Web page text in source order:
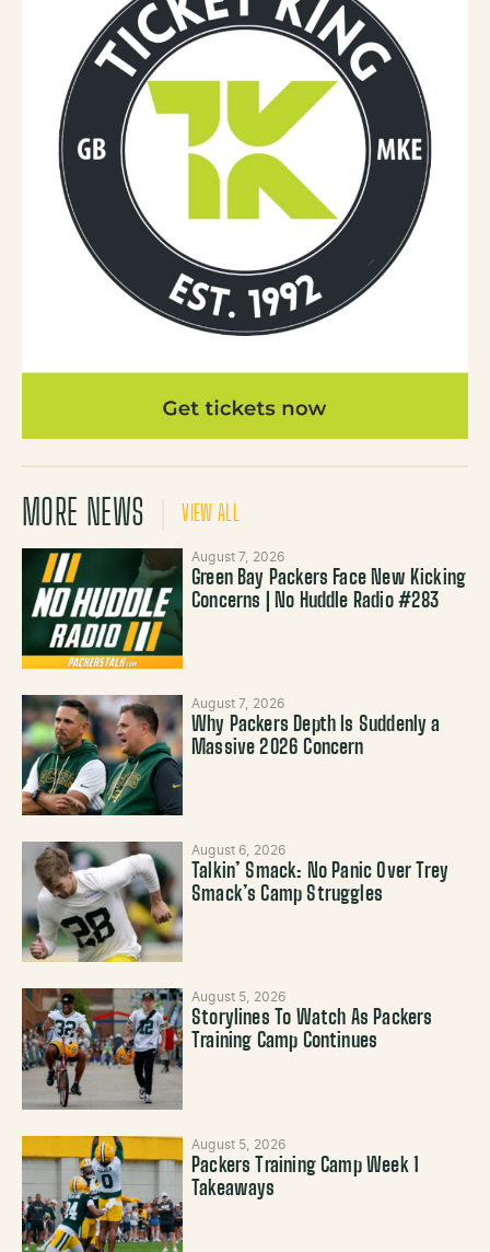
MORE NEWS VIEW ALL
August 7, 2026
Green Bay Packers Face New Kicking
Concerns | No Huddle Radio #283
August 7, 2026
Why Packers Depth Is Suddenly a
Massive 2026 Concern
August 6, 2026
Talkin’ Smack: No Panic Over Trey
Smack’s Camp Struggles
August 5, 2026
Storylines To Watch As Packers
Training Camp Continues
August 5, 2026
Packers Training Camp Week 1
Takeaways